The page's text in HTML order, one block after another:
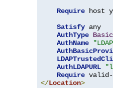
Require host
Satisfy any
AuthType Basic
AuthName
AuthLDAPURL
Require
</Location>